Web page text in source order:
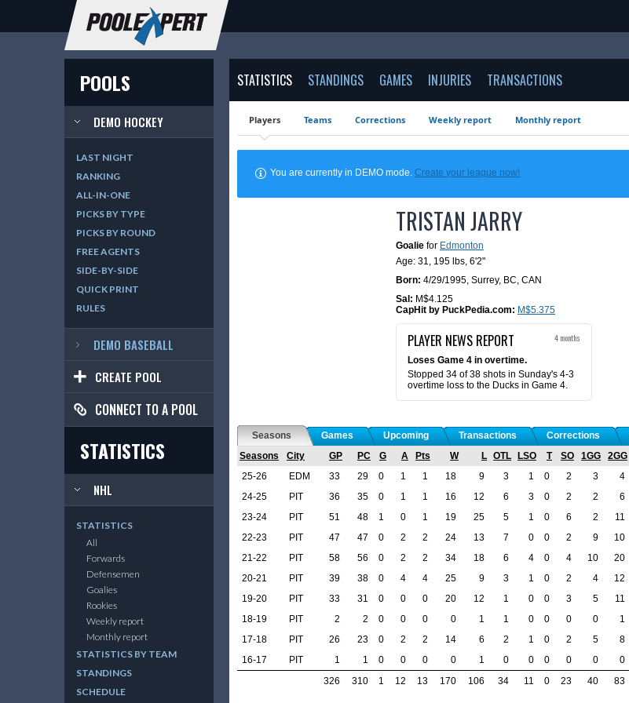
POOLS
DEMO HOCKEY
LAST NIGHT
RANKING
ALL-IN-ONE
PICKS BY TYPE
PICKS BY ROUND
FREE AGENTS
SIDE-BY-SIDE
QUICK PRINT
RULES
DEMO BASEBALL
CREATE POOL
CONNECT TO A POOL
STATISTICS
NHL
STATISTICS
All
Forwards
Defensemen
Goalies
Rookies
Weekly report
Monthly report
STATISTICS BY TEAM
STANDINGS
SCHEDULE
STATISTICS STANDINGS GAMES INJURIES TRANSACTIONS
Players Teams Corrections Weekly report Monthly report
You are currently in DEMO mode.Create your league now!
TRISTAN JARRY
Goalie for Edmonton
Age: 31, 195 lbs, 6'2"
Born: 4/29/1995, Surrey, BC, CAN
Sal: M$4.125
CapHit by PuckPedia.com: M$5.375
PLAYER NEWS REPORT 4 months
Loses Game 4 in overtime.
Stopped 34 of 38 shots in Sunday's 4-3
overtime loss to the Ducks in Game 4.
Seasons Games Upcoming Transactions Corrections
Seasons
City GP PC G A Pts W L OTL LSO T SO 1GG 2GG
25-26
EDM 33 29 0 1 1 18 9 3 1 0 2 3 4
24-25
PIT 36 35 0 1 1 16 12 6 3 0 2 2 6
23-24
PIT 51 48 1 0 1 19 25 5 1 0 6 2 11
22-23
PIT 47 47 0 2 2 24 13 7 0 0 2 9 10
21-22
PIT 58 56 0 2 2 34 18 6 4 0 4 10 20
20-21
PIT 39 38 0 4 4 25 9 3 1 0 2 4 12
19-20
PIT 33 31 0 0 0 20 12 1 0 0 3 5 11
18-19
PIT 2 2 0 0 0 0 1 1 0 0 0 0 1
17-18
PIT 26 23 0 2 2 14 6 2 1 0 2 5 8
16-17
PIT 1 1 0 0 0 0 1 0 0 0 0 0 0
326
310 1 12 13 170 106 34 11 0 23 40 83